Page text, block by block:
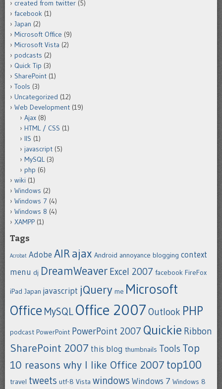
created from twitter (5)
facebook (1)
Japan (2)
Microsoft Office (9)
Microsoft Vista (2)
podcasts (2)
Quick Tip (3)
SharePoint (1)
Tools (3)
Uncategorized (12)
Web Development (19)
Ajax (8)
HTML / CSS (1)
IIS (1)
javascript (5)
MySQL(3)
php (6)
wiki (1)
Windows (2)
Windows 7 (4)
Windows 8 (4)
XAMPP (1)
Tags
Acrobat Adobe AIRajax Android annoyance blogging context
menu dj DreamWeaver Excel 2007 facebook FireFox
iPad Japan javascript jQuery me Microsoft
Office MySQL Office 2007 Outlook PHP
podcast PowerPoint PowerPoint 2007 Quickie Ribbon
SharePoint 2007 this blog thumbnails Tools Top
10 reasons why I like Office 2007 top100
travel tweets utf-8 Vista windows Windows 7 Windows 8